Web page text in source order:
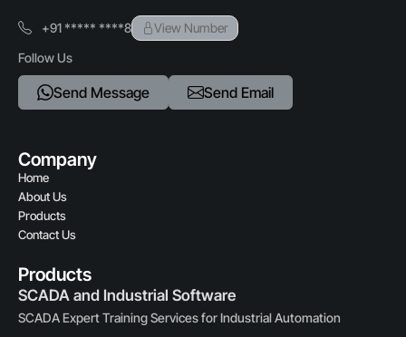
+91 ***** ****8
View Number
Follow Us
Send Message Send Email
Company
Home
About Us
Products
Contact Us
Products
SCADA and Industrial Software
SCADA Expert Training Services for Industrial Automation